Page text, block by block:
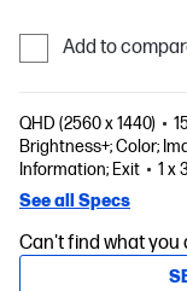
Add to
QHD (2560 x 1440)
Brightness+; Color;
Information; Exit
1 x
See all Specs
Can't find what you